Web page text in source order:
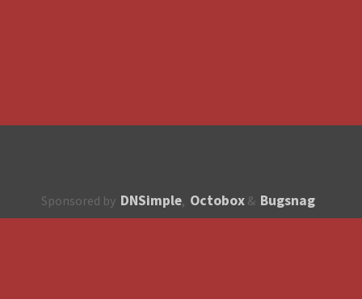
Sponsored by DNSimple, Octobox & Bugsnag